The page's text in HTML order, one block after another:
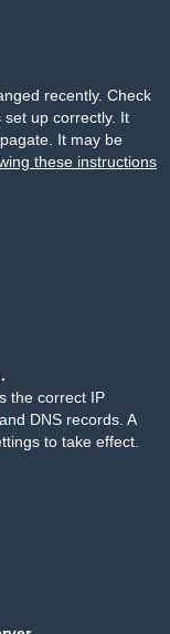
recently. Check
up correctly. It
It may be
these instructions
the correct IP
DNS records. A
to take effect.